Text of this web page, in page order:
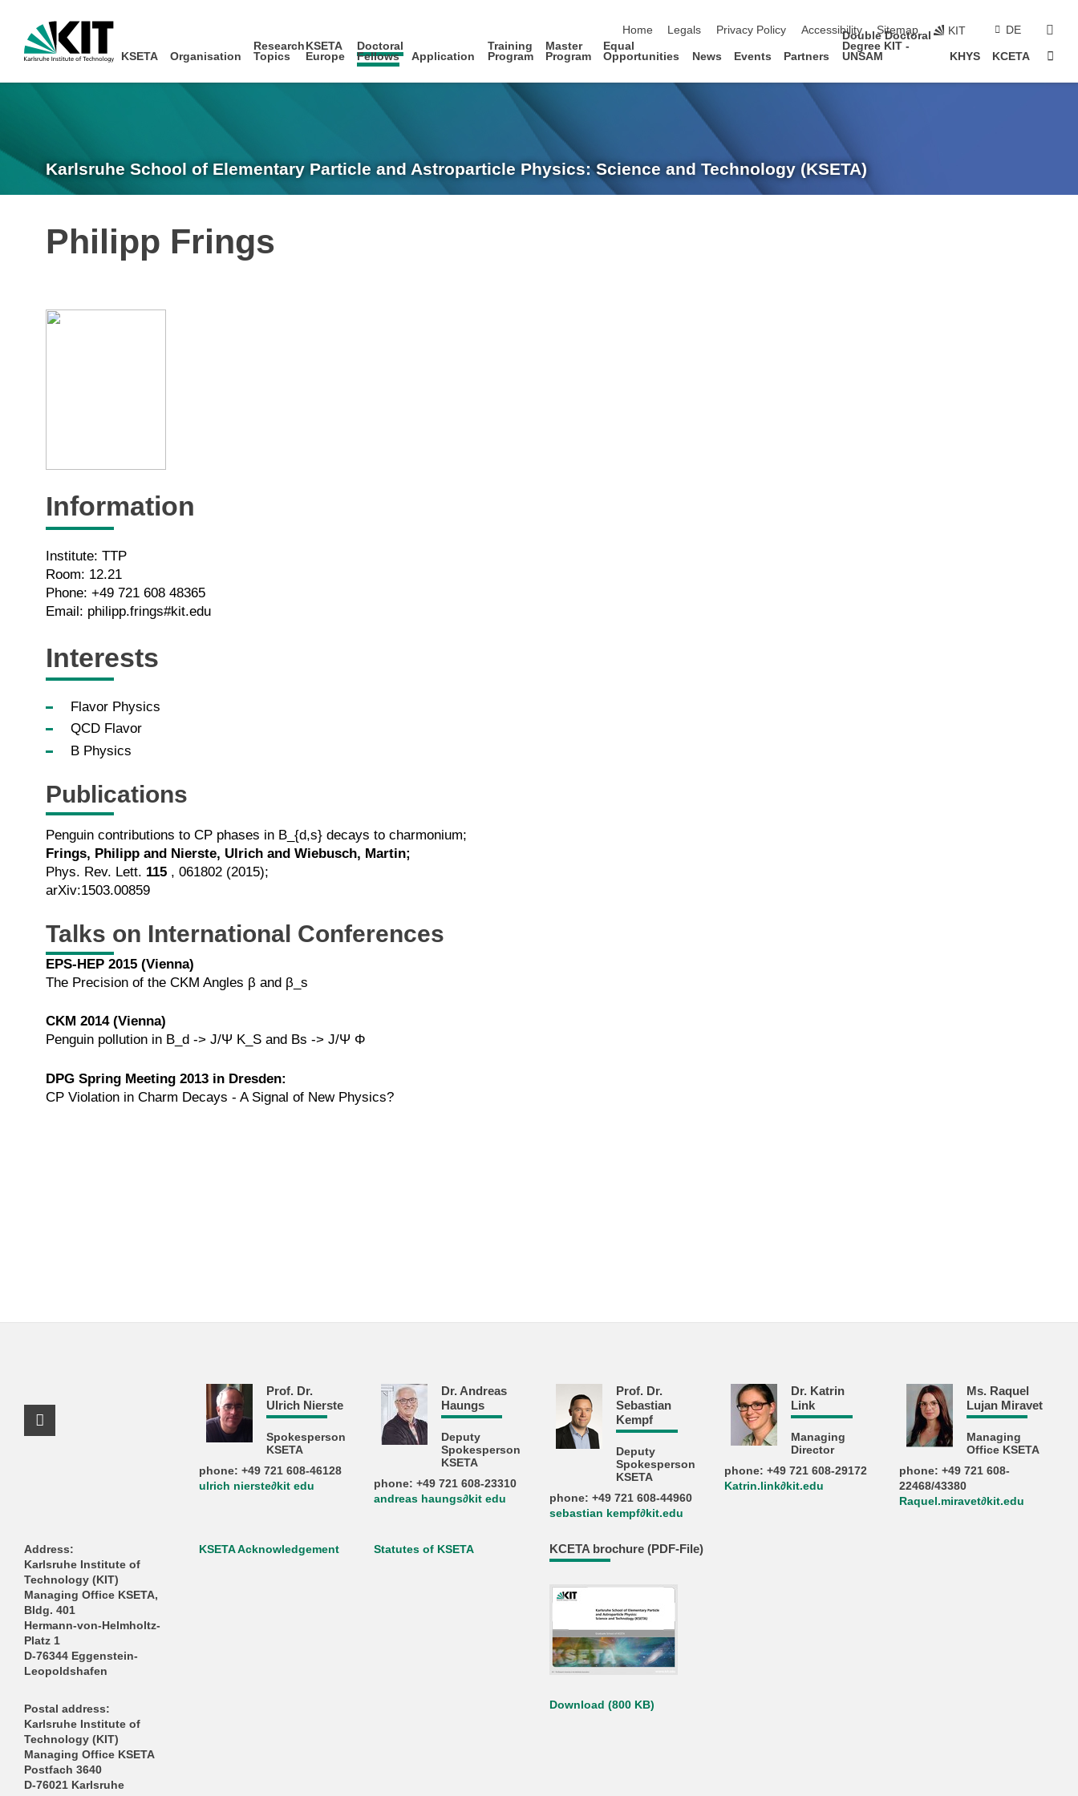
Home
Legals Privacy Policy Accessibility Sitemap KIT DE
KSETA Organisation
Research
Topics
KSETA
Europe
Doctoral
Fellows
Application
Training
Program
Master
Program
Equal
Opportunities
News Events Partners
Double Doctoral
Degree KIT -
UNSAM
KHYS KCETA
Karlsruhe School of Elementary Particle and Astroparticle Physics: Science and Technology (KSETA)
Philipp Frings
Information
Institute: TTP
Room: 12.21
Phone: +49 721 608 48365
Email: philipp.frings#kit.edu
Interests
Flavor Physics
QCD Flavor
B Physics
Publications
Penguin contributions to CP phases in B_{d,s} decays to charmonium;
Frings, Philipp and Nierste, Ulrich and Wiebusch, Martin;
Phys. Rev. Lett. 115 , 061802 (2015);
arXiv:1503.00859
Talks on International Conferences
EPS-HEP 2015 (Vienna)
The Precision of the CKM Angles β and β_s
CKM 2014 (Vienna)
Penguin pollution in B_d -> J/Ψ K_S and Bs -> J/Ψ Φ
DPG Spring Meeting 2013 in Dresden:
CP Violation in Charm Decays - A Signal of New Physics?
Prof. Dr.
Ulrich Nierste
Spokesperson
KSETA
phone: +49 721 608-46128
ulrich nierste∂kit edu
Dr. Andreas
Haungs
Deputy
Spokesperson
KSETA
phone: +49 721 608-23310
andreas haungs∂kit edu
Prof. Dr.
Sebastian
Kempf
Deputy
Spokesperson
KSETA
phone: +49 721 608-44960
sebastian kempf∂kit.edu
Dr. Katrin
Link
Managing
Director
phone: +49 721 608-29172
Katrin.link∂kit.edu
Ms. Raquel
Lujan Miravet
Managing
Office KSETA
phone: +49 721 608-
22468/43380
Raquel.miravet∂kit.edu
Address:
Karlsruhe Institute of
Technology (KIT)
Managing Office KSETA,
Bldg. 401
Hermann-von-Helmholtz-
Platz 1
D-76344 Eggenstein-
Leopoldshafen
Postal address:
Karlsruhe Institute of
Technology (KIT)
Managing Office KSETA
Postfach 3640
D-76021 Karlsruhe
KSETA Acknowledgement Statutes of KSETA KCETA brochure (PDF-File)
Download (800 KB)
Facebook Profile